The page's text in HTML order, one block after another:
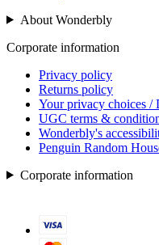
About Wonderbly
Corporate information
Privacy policy
Returns policy
Your privacy choices /
UGC terms &
Wonderbly's
Penguin Random
Corporate information